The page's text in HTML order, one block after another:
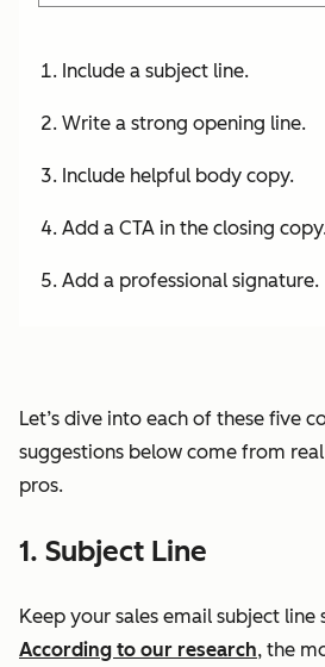
Include a subject line.
Write a strong opening line.
Include helpful body copy.
Add a CTA in the closing
Add a professional signature.
Let’s dive into each of these five
suggestions below come from
pros.
1. Subject Line
Keep your sales email subject
According to our research, the